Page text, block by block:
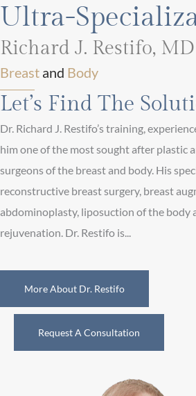
Ultra-
Richard J. Restifo, MD
Breast and Body
Let’s Find The
Dr. Richard J. Restifo’s training,
him one of the most sought after plastic
surgeons of the breast and body. His
reconstructive breast surgery, breast
abdominoplasty, liposuction of the body
rejuvenation. Dr. Restifo is...
More About Dr. Restifo
Request A Consultation